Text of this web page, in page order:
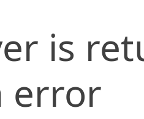
is
error